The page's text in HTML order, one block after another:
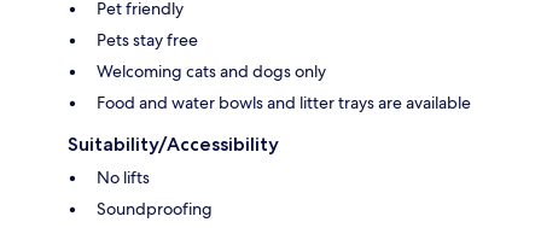
Pet friendly
Pets stay free
Welcoming cats and dogs only
Food and water bowls and litter trays are available
Suitability/Accessibility
No lifts
Soundproofing